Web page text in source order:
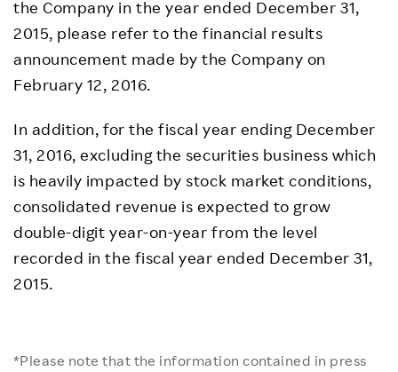
the Company in the year ended December 31,
2015, please refer to the financial results
announcement made by the Company on
February 12, 2016.
In addition, for the fiscal year ending December
31, 2016, excluding the securities business which
is heavily impacted by stock market conditions,
consolidated revenue is expected to grow
double-digit year-on-year from the level
recorded in the fiscal year ended December 31,
2015.
*Please note that the information contained in press